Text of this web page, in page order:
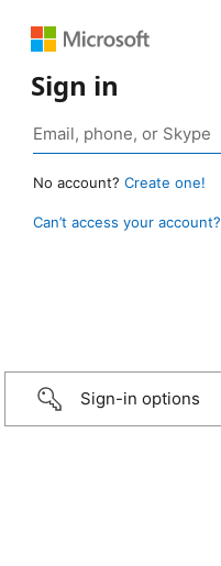
Sign in
No account? Create one!
Can’t access your account?
Sign-in options